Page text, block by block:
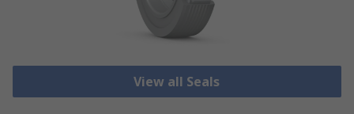
View all Seals